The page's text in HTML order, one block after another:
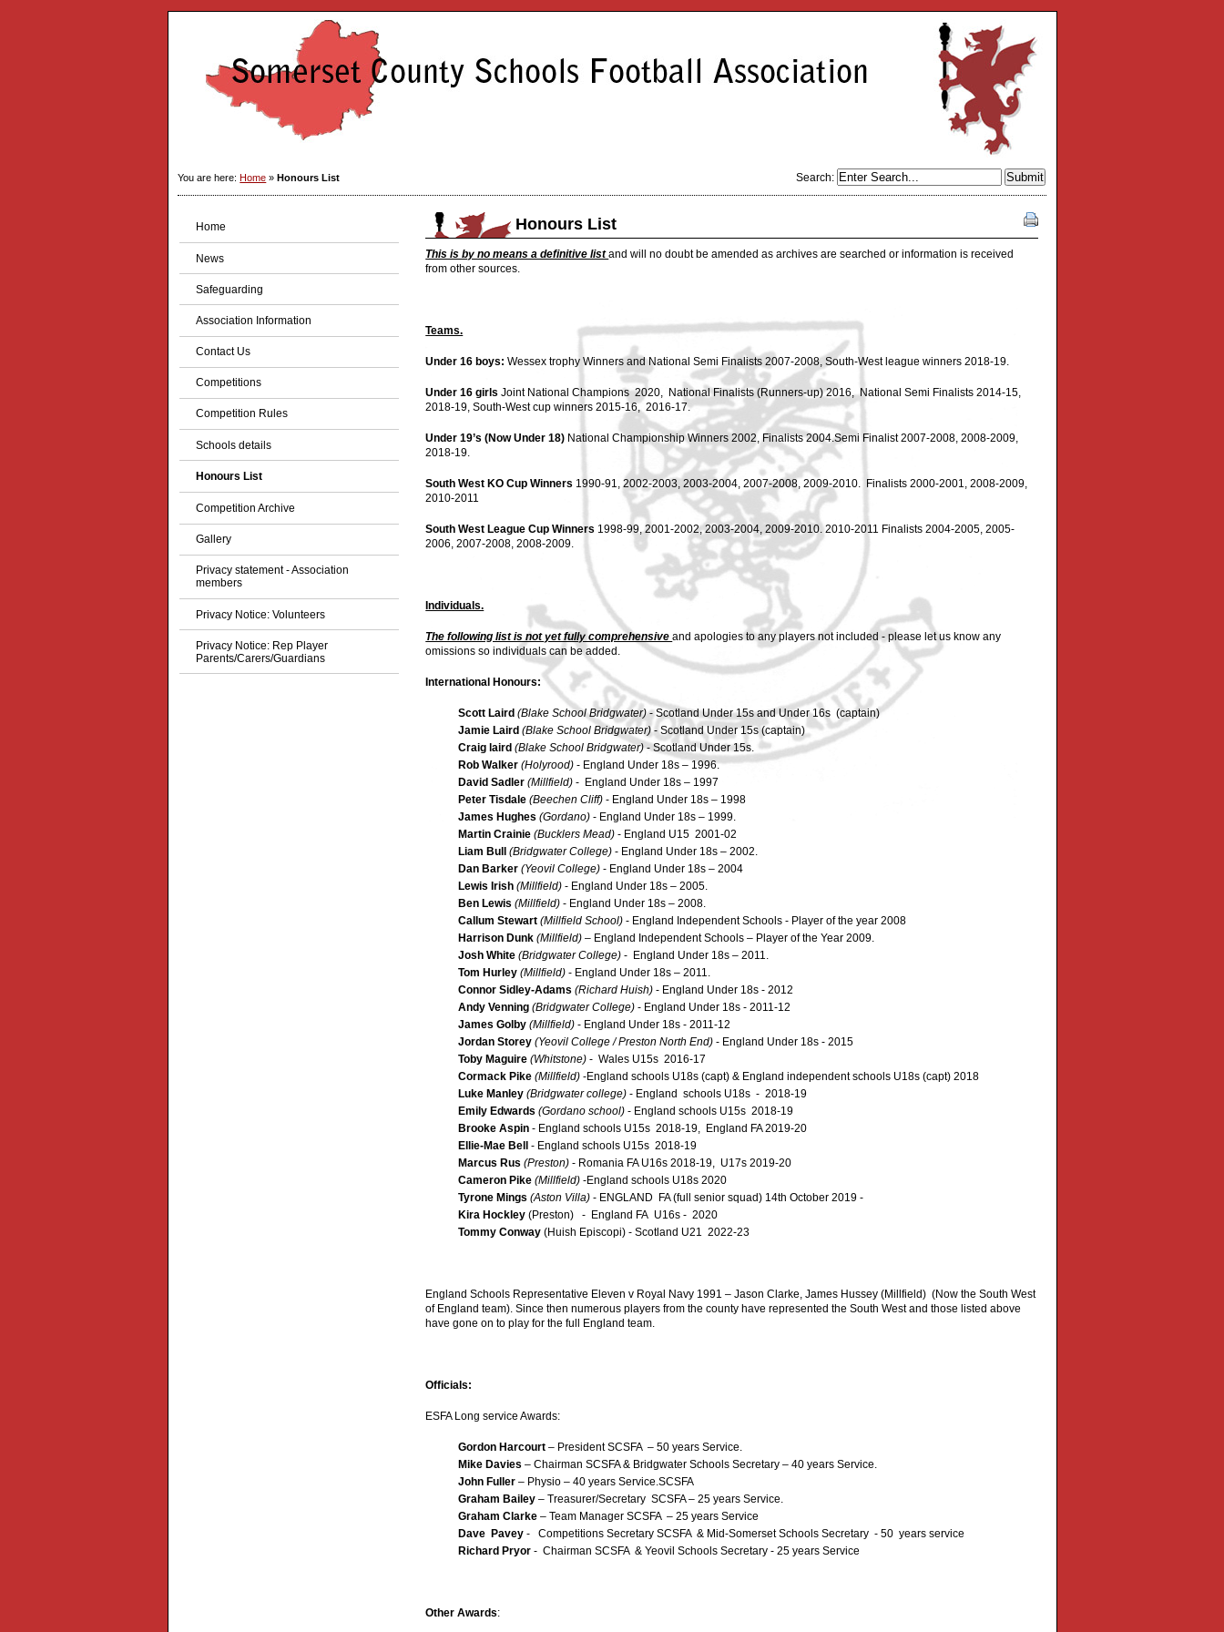
Search:
You are here:Home »Honours List
Home
News
Safeguarding
Association Information
Contact Us
Competitions
Competition Rules
Schools details
Honours List
Competition Archive
Gallery
Privacy statement - Association
members
Privacy Notice: Volunteers
Privacy Notice: Rep Player
Parents/Carers/Guardians
Honours List
This is by no means a definitive listand will no doubt be amended as archives are searched or information is received
from other sources.
Teams.
Under 16 boys: Wessex trophy Winners and National Semi Finalists 2007-2008, South-West league winners 2018-19.
Under 16 girls Joint National Champions 2020, National Finalists (Runners-up) 2016, National Semi Finalists 2014-15,
2018-19, South-West cup winners 2015-16, 2016-17.
Under 19’s (Now Under 18) National Championship Winners 2002, Finalists 2004.Semi Finalist 2007-2008, 2008-2009,
2018-19.
South West KO Cup Winners 1990-91, 2002-2003, 2003-2004, 2007-2008, 2009-2010. Finalists 2000-2001, 2008-2009,
2010-2011
South West League Cup Winners 1998-99, 2001-2002, 2003-2004, 2009-2010. 2010-2011 Finalists 2004-2005, 2005-
2006, 2007-2008, 2008-2009.
Individuals.
The following list is not yet fully comprehensiveand apologies to any players not included - please let us know any
omissions so individuals can be added.
International Honours:
Scott Laird (Blake School Bridgwater)- Scotland Under 15s and Under 16s (captain)
Jamie Laird (Blake School Bridgwater)- Scotland Under 15s (captain)
Craig laird (Blake School Bridgwater)- Scotland Under 15s.
Rob Walker (Holyrood)- England Under 18s – 1996.
David Sadler (Millfield) - England Under 18s – 1997
Peter Tisdale (Beechen Cliff) - England Under 18s – 1998
James Hughes (Gordano) - England Under 18s – 1999.
Martin Crainie (Bucklers Mead) - England U15 2001-02
Liam Bull(Bridgwater College) - England Under 18s – 2002.
Dan Barker (Yeovil College) - England Under 18s – 2004
Lewis Irish (Millfield) - England Under 18s – 2005.
Ben Lewis (Millfield) - England Under 18s – 2008.
Callum Stewart (Millfield School) - England Independent Schools - Player of the year 2008
Harrison Dunk (Millfield) – England Independent Schools – Player of the Year 2009.
Josh White (Bridgwater College) - England Under 18s – 2011.
Tom Hurley (Millfield) - England Under 18s – 2011.
Connor Sidley-Adams (Richard Huish) - England Under 18s - 2012
Andy Venning (Bridgwater College)- England Under 18s - 2011-12
James Golby (Millfield) - England Under 18s - 2011-12
Jordan Storey (Yeovil College / Preston North End) - England Under 18s - 2015
Toby Maguire (Whitstone)- Wales U15s 2016-17
Cormack Pike (Millfield) -England schools U18s (capt) & England independent schools U18s (capt) 2018
Luke Manley (Bridgwater college) - England schools U18s - 2018-19
Emily Edwards (Gordano school) - England schools U15s 2018-19
Brooke Aspin - England schools U15s 2018-19, England FA 2019-20
Ellie-Mae Bell - England schools U15s 2018-19
Marcus Rus (Preston) - Romania FA U16s 2018-19, U17s 2019-20
Cameron Pike (Millfield) -England schools U18s 2020
Tyrone Mings (Aston Villa) - ENGLAND FA (full senior squad) 14th October 2019 -
Kira Hockley (Preston) - England FA U16s - 2020
Tommy Conway (Huish Episcopi) - Scotland U21 2022-23
England Schools Representative Eleven v Royal Navy 1991 – Jason Clarke, James Hussey (Millfield) (Now the South West
of England team). Since then numerous players from the county have represented the South West and those listed above
have gone on to play for the full England team.
Officials:
ESFA Long service Awards:
Gordon Harcourt– President SCSFA – 50 years Service.
Mike Davies – Chairman SCSFA & Bridgwater Schools Secretary – 40 years Service.
John Fuller – Physio – 40 years Service.SCSFA
Graham Bailey – Treasurer/Secretary SCSFA – 25 years Service.
Graham Clarke – Team Manager SCSFA – 25 years Service
Dave Pavey - Competitions Secretary SCSFA & Mid-Somerset Schools Secretary - 50 years service
Richard Pryor - Chairman SCSFA & Yeovil Schools Secretary - 25 years Service
Other Awards: